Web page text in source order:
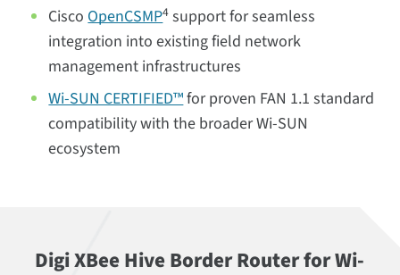
CiscoOpenCSMP4 support for seamless
integration into existing field network
management infrastructures
Wi-SUN CERTIFIED™for proven FAN 1.1 standard
compatibility with the broader Wi-SUN
ecosystem
Digi XBee Hive Border Router for Wi-